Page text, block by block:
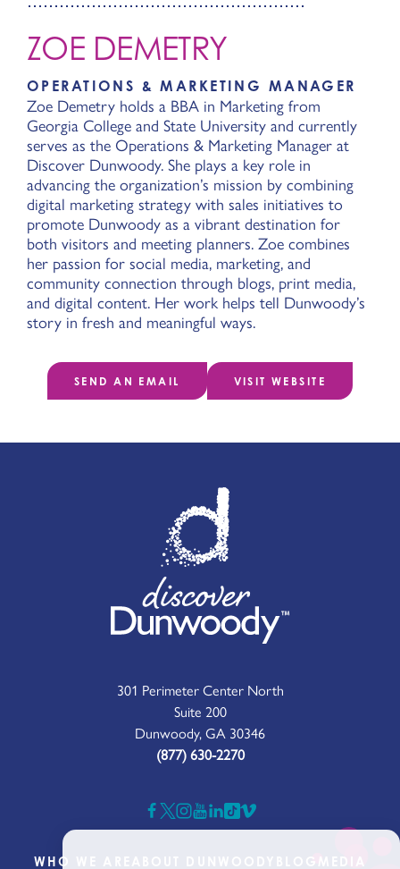
ZOE DEMETRY
OPERATIONS & MARKETING MANAGER
Zoe Demetry holds a BBA in Marketing from
Georgia College and State University and currently
serves as the Operations & Marketing Manager at
Discover Dunwoody. She plays a key role in
advancing the organization’s mission by combining
digital marketing strategy with sales initiatives to
promote Dunwoody as a vibrant destination for
both visitors and meeting planners. Zoe combines
her passion for social media, marketing, and
community connection through blogs, print media,
and digital content. Her work helps tell Dunwoody’s
story in fresh and meaningful ways.
SEND AN EMAIL VISIT WEBSITE
301 Perimeter Center North
Suite 200
Dunwoody, GA 30346
(877) 630-2270
WHO WE ARE